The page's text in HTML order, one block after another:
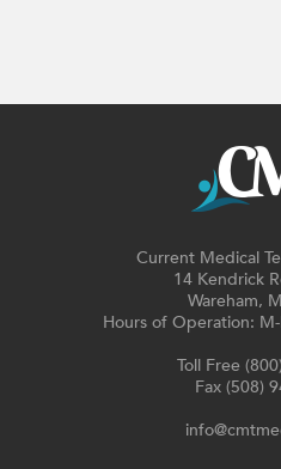
Current Medical
14 Kendrick
Wareham,
Hours of Operation:
Toll Free
Fax (508)